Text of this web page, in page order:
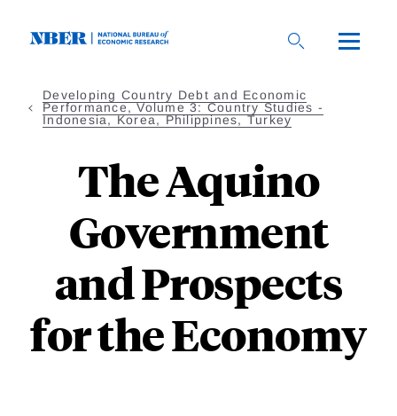
Developing Country Debt and Economic
Performance, Volume 3: Country Studies -
Indonesia, Korea, Philippines, Turkey
The Aquino
Government
and Prospects
for the Economy